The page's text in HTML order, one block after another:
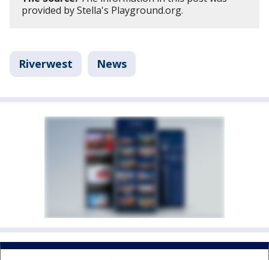
provided by Stella's Playground.org.
Riverwest News